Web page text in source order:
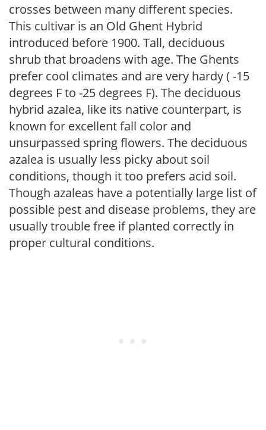
crosses between many different species.
This cultivar is an Old Ghent Hybrid
introduced before 1900. Tall, deciduous
shrub that broadens with age. The Ghents
prefer cool climates and are very hardy ( -15
degrees F to -25 degrees F). The deciduous
hybrid azalea, like its native counterpart, is
known for excellent fall color and
unsurpassed spring flowers. The deciduous
azalea is usually less picky about soil
conditions, though it too prefers acid soil.
Though azaleas have a potentially large list of
possible pest and disease problems, they are
usually trouble free if planted correctly in
proper cultural conditions.